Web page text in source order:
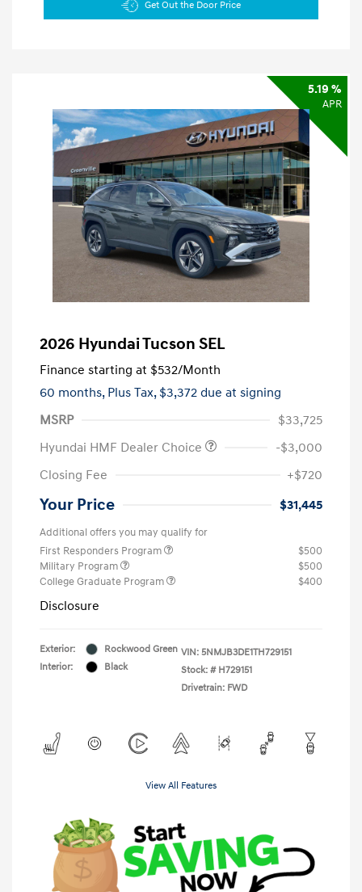
Get Out the Door Price
5.19 %
APR
2026 Hyundai Tucson SEL
Finance starting at $532/Month
60 months, Plus Tax, $3,372 due at signing
MSRP
$33,725
Hyundai HMF Dealer Choice
-$3,000
Closing Fee
+$720
Your Price $31,445
Additional offers you may qualify for
First Responders Program
$500
Military Program
$500
College Graduate Program
$400
Disclosure
Exterior:
Rockwood Green
Interior:
Black
VIN: 5NMJB3DE1TH729151
Stock: # H729151
Drivetrain: FWD
View All Features